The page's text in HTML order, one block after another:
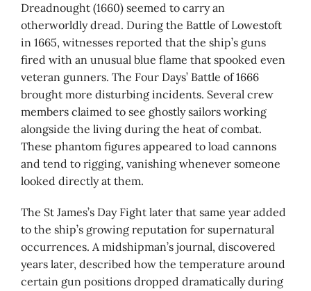
Dreadnought (1660) seemed to carry an
otherworldly dread. During the Battle of Lowestoft
in 1665, witnesses reported that the ship’s guns
fired with an unusual blue flame that spooked even
veteran gunners. The Four Days’ Battle of 1666
brought more disturbing incidents. Several crew
members claimed to see ghostly sailors working
alongside the living during the heat of combat.
These phantom figures appeared to load cannons
and tend to rigging, vanishing whenever someone
looked directly at them.
The St James’s Day Fight later that same year added
to the ship’s growing reputation for supernatural
occurrences. A midshipman’s journal, discovered
years later, described how the temperature around
certain gun positions dropped dramatically during